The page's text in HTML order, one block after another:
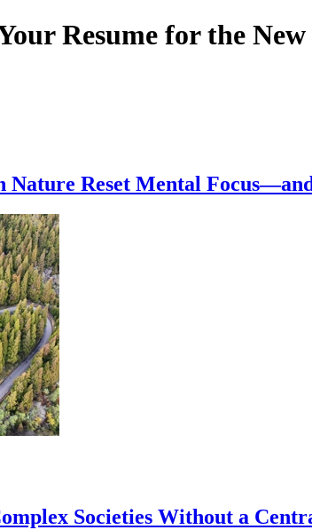
Resume for the
Nature Reset Mental
Societies Without a